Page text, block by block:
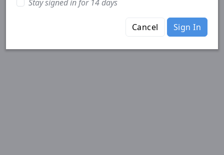
Stay signed in for 14 days
Cancel Sign In